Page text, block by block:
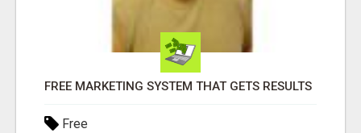
FREE MARKETING SYSTEM THAT GETS RESULTS
Free